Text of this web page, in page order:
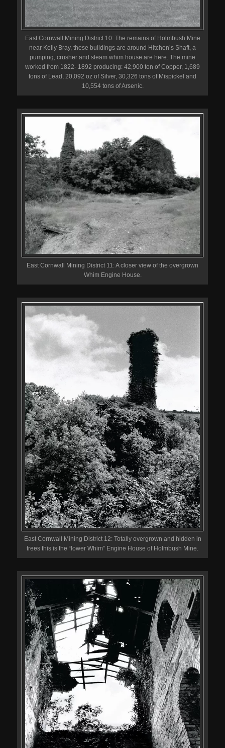
East Cornwall Mining District 10: The remains of Holmbush Mine
near Kelly Bray, these buildings are around Hitchen’s Shaft, a
pumping, crusher and steam whim house are here. The mine
worked from 1822- 1892 producing: 42,900 ton of Copper, 1,689
tons of Lead, 20,092 oz of Silver, 30,326 tons of Mispickel and
10,554 tons of Arsenic.
East Cornwall Mining District 11: A closer view of the overgrown
Whim Engine House.
East Cornwall Mining District 12: Totally overgrown and hidden in
trees this is the “lower Whim” Engine House of Holmbush Mine.